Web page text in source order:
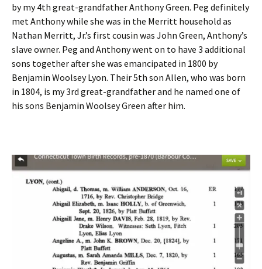
by my 4th great-grandfather Anthony Green. Peg definitely
met Anthony while she was in the Merritt household as
Nathan Merritt, Jr.’s first cousin was John Green, Anthony’s
slave owner. Peg and Anthony went on to have 3 additional
sons together after she was emancipated in 1800 by
Benjamin Woolsey Lyon. Their 5th son Allen, who was born
in 1804, is my 3rd great-grandfather and he named one of
his sons Benjamin Woolsey Green after him.